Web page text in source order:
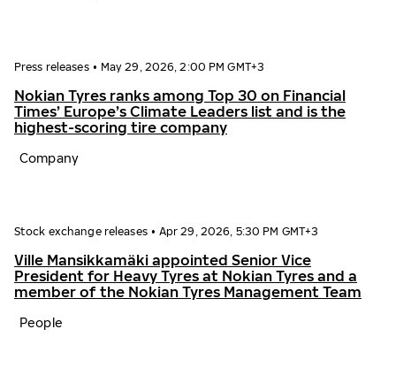
Press releases • May 29, 2026, 2:00 PM GMT+3
Nokian Tyres ranks among Top 30 on Financial
Times’ Europe’s Climate Leaders list and is the
highest-scoring tire company
Company
Stock exchange releases • Apr 29, 2026, 5:30 PM GMT+3
Ville Mansikkamäki appointed Senior Vice
President for Heavy Tyres at Nokian Tyres and a
member of the Nokian Tyres Management Team
People